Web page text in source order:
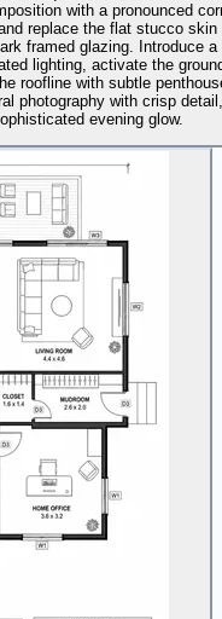
with a pronounced
replace the flat stucco
framed glazing. Introduce
lighting, activate the
roofline with subtle
photography with crisp
evening glow.